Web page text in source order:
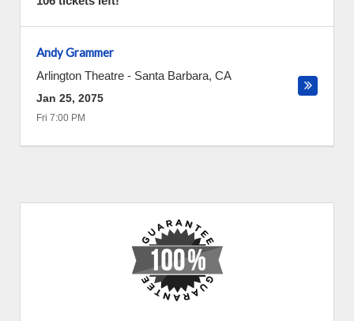
Andy Grammer
Arlington Theatre - Santa Barbara, CA
Jan 25, 2075
Fri 7:00 PM